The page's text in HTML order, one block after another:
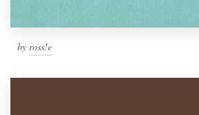
by ross!e